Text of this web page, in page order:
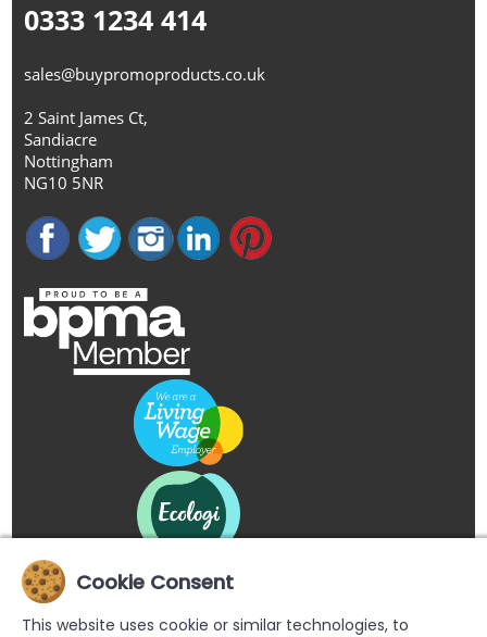
0333 1234 414
sales@buypromoproducts.co.uk
2 Saint James Ct,
Sandiacre
Nottingham
NG10 5NR
Cookie Consent
This website uses cookie or similar technologies, to